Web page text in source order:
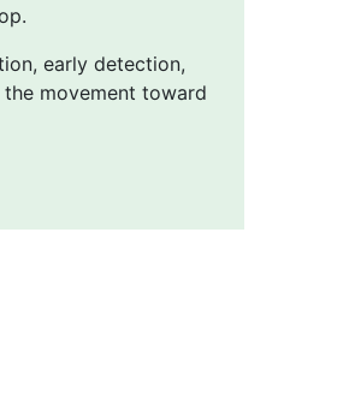
early detection,
movement toward